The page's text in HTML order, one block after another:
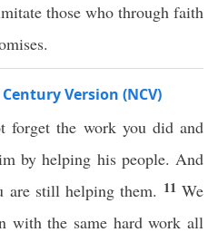
those who through faith
Version (NCV)
the work you did and
by helping his people. And
are still helping them. 11We
with the same hard work all